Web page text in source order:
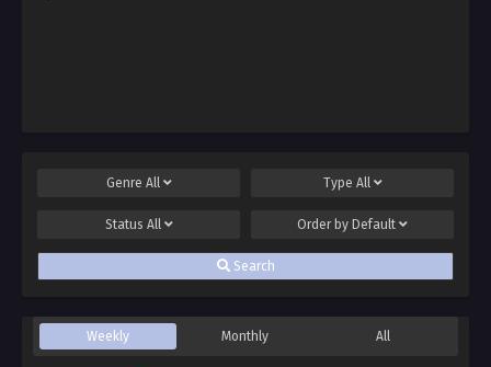
Genre All Type All
Status All Order by Default
Search
Weekly Monthly All